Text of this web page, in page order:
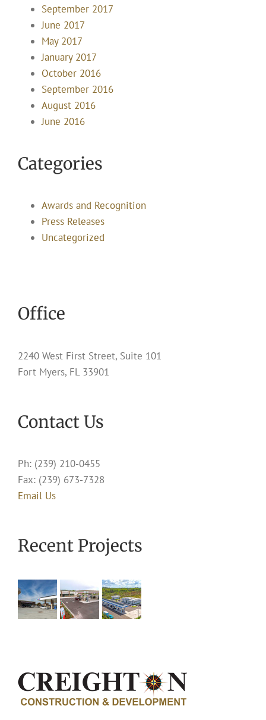
September 2017
June 2017
May 2017
January 2017
October 2016
September 2016
August 2016
June 2016
Categories
Awards and Recognition
Press Releases
Uncategorized
Office
2240 West First Street, Suite 101
Fort Myers, FL 33901
Contact Us
Ph: (239) 210-0455
Fax: (239) 673-7328
Email Us
Recent Projects